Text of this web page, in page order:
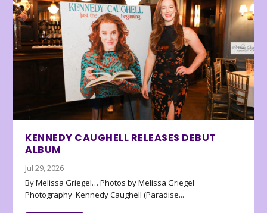
KENNEDY CAUGHELL RELEASES DEBUT
ALBUM
Jul 29, 2026
By Melissa Griegel… Photos by Melissa Griegel
Photography Kennedy Caughell (Paradise...